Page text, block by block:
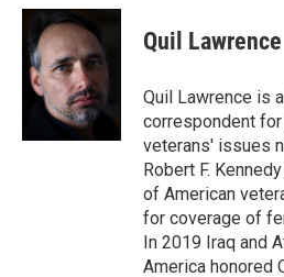
c
e
b
o
o
i
t
t
e
r
n
e
d
I
n
Quil Lawrence
Quil Lawrence is
correspondent
veterans' issues
Robert F.
of American
for coverage of
In 2019 Iraq and
America honored